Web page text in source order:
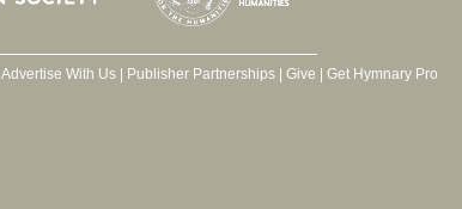
Advertise With Us| Publisher Partnerships| Give | Get Hymnary Pro